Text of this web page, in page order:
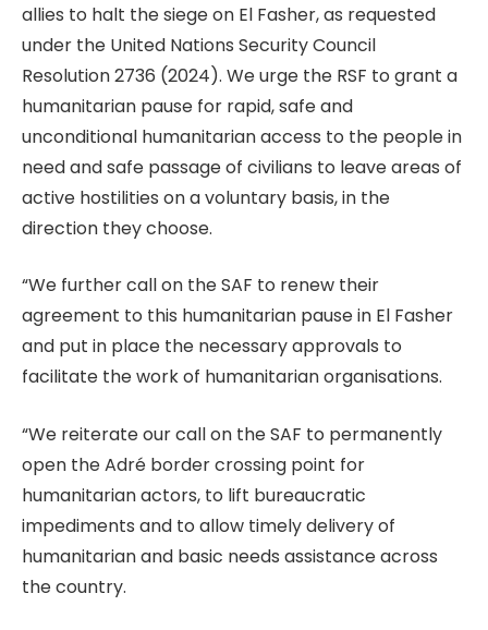
allies to halt the siege on El Fasher, as requested
under the United Nations Security Council
Resolution 2736 (2024). We urge the RSF to grant a
humanitarian pause for rapid, safe and
unconditional humanitarian access to the people in
need and safe passage of civilians to leave areas of
active hostilities on a voluntary basis, in the
direction they choose.
“We further call on the SAF to renew their
agreement to this humanitarian pause in El Fasher
and put in place the necessary approvals to
facilitate the work of humanitarian organisations.
“We reiterate our call on the SAF to permanently
open the Adré border crossing point for
humanitarian actors, to lift bureaucratic
impediments and to allow timely delivery of
humanitarian and basic needs assistance across
the country.